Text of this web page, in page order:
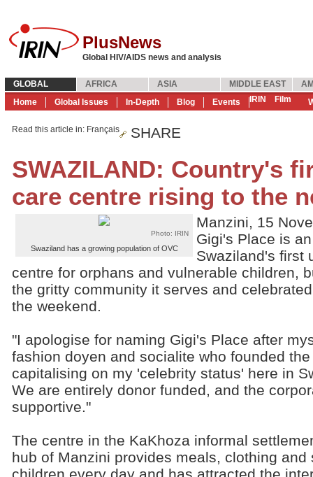
PlusNews
Global HIV/AIDS news and analysis
GLOBAL AFRICA ASIA MIDDLE EAST
Home
Global Issues In-Depth Blog Events IRIN Film
Read this article in: Français SHARE
SWAZILAND: Country's
care centre rising to the
Photo: IRIN
Swaziland has a growing population of OVC
Manzini, 15
Gigi's Place is
Swaziland's first
centre for orphans and vulnerable children,
the gritty community it serves and
the weekend.
"I apologise for naming Gigi's Place after
fashion doyen and socialite who founded
capitalising on my 'celebrity status' here in
We are entirely donor funded, and the
supportive."
The centre in the KaKhoza informal
hub of Manzini provides meals, clothing and